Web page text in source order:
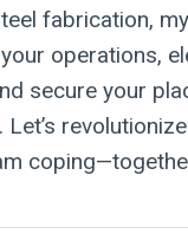
fabrication,
operations,
secure your